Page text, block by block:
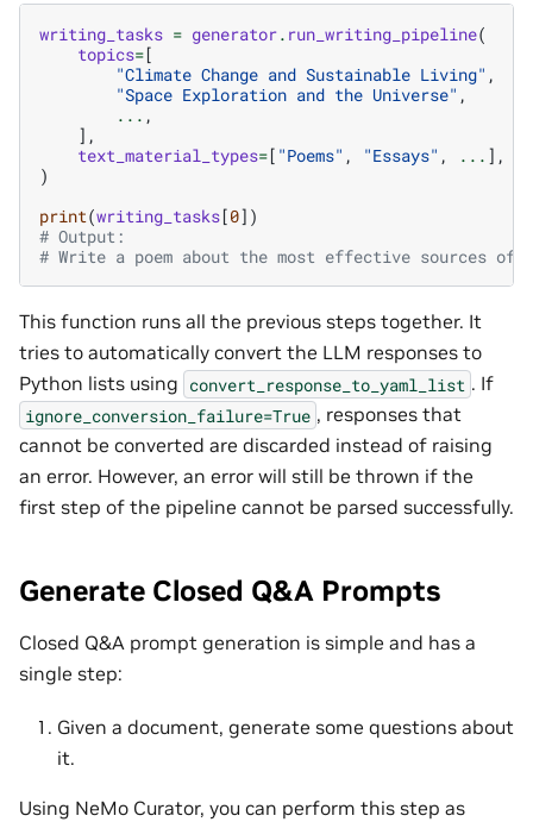
writing_tasks = generator. run_writing_pipeline(
topics=[
"Climate Change and Sustainable Living" ,
"Space Exploration and the Universe" ,
... ,
],
text_material_types=[ "Poems" , "Essays" , ... ],
)
print(writing_tasks[0])
# Output:
# Write a poem about the most effective sources of
This function runs all the previous steps together. It
tries to automatically convert the LLM responses to
Python lists using convert_response_to_yaml_list . If
ignore_conversion_failure=True , responses that
cannot be converted are discarded instead of raising
an error. However, an error will still be thrown if the
first step of the pipeline cannot be parsed successfully.
Generate Closed Q&A Prompts
Closed Q&A prompt generation is simple and has a
single step:
Given a document, generate some questions about
it.
Using NeMo Curator, you can perform this step as